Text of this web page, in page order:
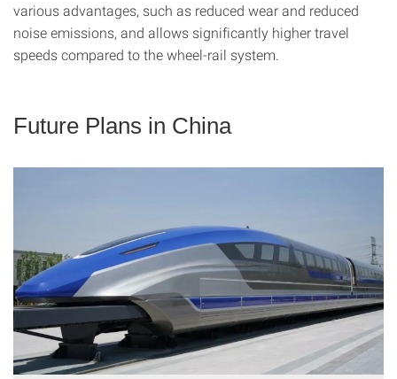
various advantages, such as reduced wear and reduced
noise emissions, and allows significantly higher travel
speeds compared to the wheel-rail system.
Future Plans in China